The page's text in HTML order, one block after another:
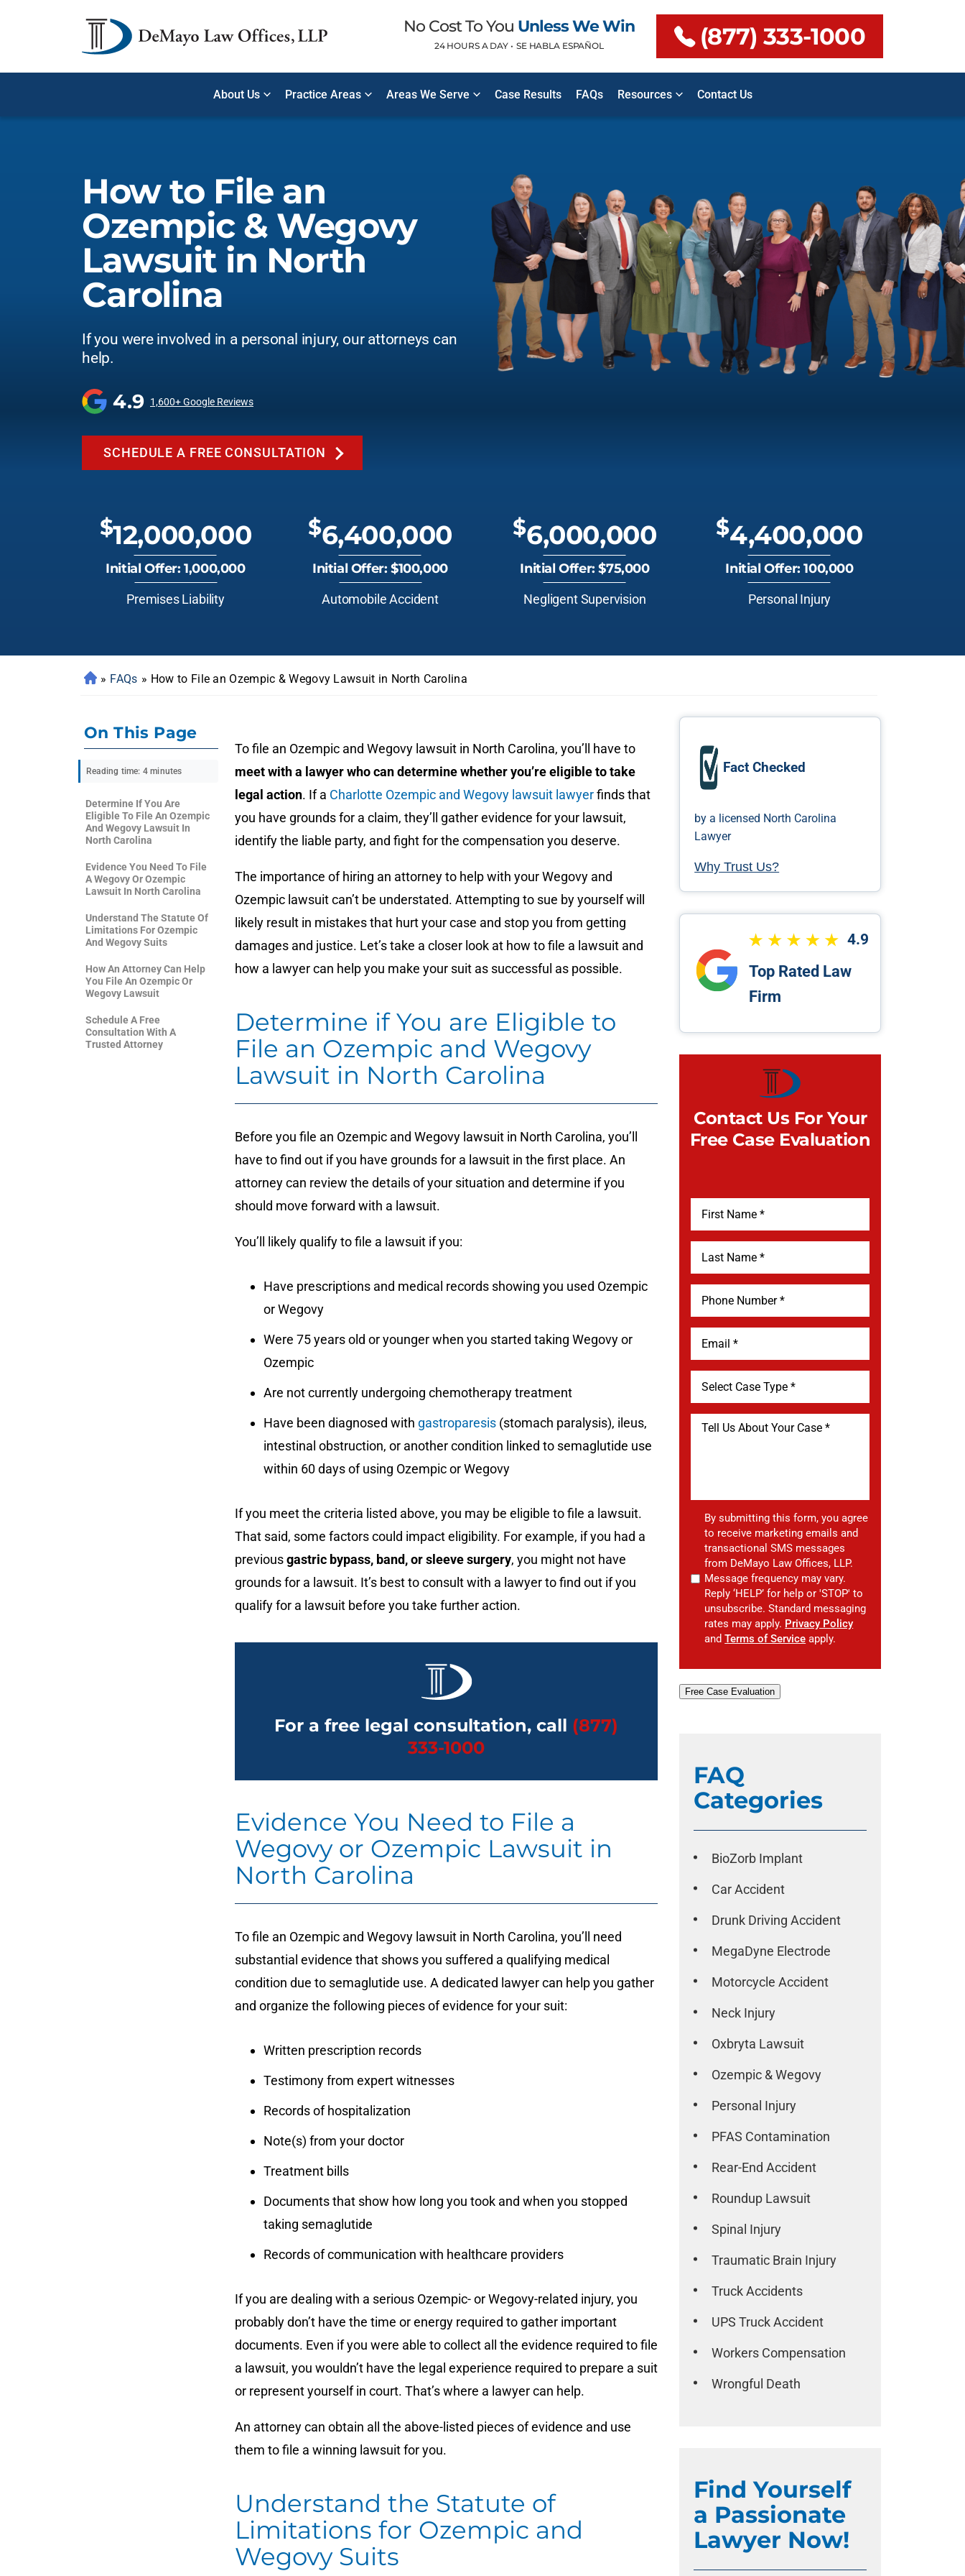
No Cost To You Unless We Win
24 HOURS A DAY • SE HABLA ESPAÑOL (877) 333-1000
About Us Practice Areas Areas We Serve Case Results FAQs Resources Contact Us
How to File an
Ozempic & Wegovy
Lawsuit in North
Carolina
If you were involved in a personal injury, our attorneys can
help.
4.9 1,600+ Google Reviews
SCHEDULE A FREE CONSULTATION
$12,000,000
Initial Offer: 1,000,000
Premises Liability
$6,400,000
Initial Offer: $100,000
Automobile Accident
$6,000,000
Initial Offer: $75,000
Negligent Supervision
$4,400,000
Initial Offer: 100,000
Personal Injury
» FAQs » How to File an Ozempic & Wegovy Lawsuit in North Carolina
On This Page
Reading time: 4 minutes
Determine If You Are
Eligible To File An Ozempic
And Wegovy Lawsuit In
North Carolina
Evidence You Need To File
A Wegovy Or Ozempic
Lawsuit In North Carolina
Understand The Statute Of
Limitations For Ozempic
And Wegovy Suits
How An Attorney Can Help
You File An Ozempic Or
Wegovy Lawsuit
Schedule A Free
Consultation With A
Trusted Attorney
To file an Ozempic and Wegovy lawsuit in North Carolina, you’ll have to
meet with a lawyer who can determine whether you’re eligible to take
legal action. If a Charlotte Ozempic and Wegovy lawsuit lawyerfinds that
you have grounds for a claim, they’ll gather evidence for your lawsuit,
identify the liable party, and fight for the compensation you deserve.
The importance of hiring an attorney to help with your Wegovy and
Ozempic lawsuit can’t be understated. Attempting to sue by yourself will
likely result in mistakes that hurt your case and stop you from getting
damages and justice. Let’s take a closer look at how to file a lawsuit and
how a lawyer can help you make your suit as successful as possible.
Determine if You are Eligible to
File an Ozempic and Wegovy
Lawsuit in North Carolina
Before you file an Ozempic and Wegovy lawsuit in North Carolina, you’ll
have to find out if you have grounds for a lawsuit in the first place. An
attorney can review the details of your situation and determine if you
should move forward with a lawsuit.
You’ll likely qualify to file a lawsuit if you:
Have prescriptions and medical records showing you used Ozempic
or Wegovy
Were 75 years old or younger when you started taking Wegovy or
Ozempic
Are not currently undergoing chemotherapy treatment
Have been diagnosed with gastroparesis (stomach paralysis), ileus,
intestinal obstruction, or another condition linked to semaglutide use
within 60 days of using Ozempic or Wegovy
If you meet the criteria listed above, you may be eligible to file a lawsuit.
That said, some factors could impact eligibility. For example, if you had a
previousgastric bypass, band, or sleeve surgery, you might not have
grounds for a lawsuit. It’s best to consult with a lawyer to find out if you
qualify for a lawsuit before you take further action.
For a free legal consultation, call (877)
333-1000
Evidence You Need to File a
Wegovy or Ozempic Lawsuit in
North Carolina
To file an Ozempic and Wegovy lawsuit in North Carolina, you’ll need
substantial evidence that shows you suffered a qualifying medical
condition due to semaglutide use. A dedicated lawyer can help you gather
and organize the following pieces of evidence for your suit:
Written prescription records
Testimony from expert witnesses
Records of hospitalization
Note(s) from your doctor
Treatment bills
Documents that show how long you took and when you stopped
taking semaglutide
Records of communication with healthcare providers
If you are dealing with a serious Ozempic- or Wegovy-related injury, you
probably don’t have the time or energy required to gather important
documents. Even if you were able to collect all the evidence required to file
a lawsuit, you wouldn’t have the legal experience required to prepare a suit
or represent yourself in court. That’s where a lawyer can help.
An attorney can obtain all the above-listed pieces of evidence and use
them to file a winning lawsuit for you.
Understand the Statute of
Limitations for Ozempic and
Wegovy Suits
Fact Checked
by a licensed North Carolina
Lawyer
Why Trust Us?
4.9
Top Rated Law
Firm
Contact Us For Your
Free Case Evaluation
By submitting this form, you agree
to receive marketing emails and
transactional SMS messages
from DeMayo Law Offices, LLP.
Message frequency may vary.
Reply ‘HELP’ for help or 'STOP' to
unsubscribe. Standard messaging
rates may apply. Privacy Policy
andTerms of Service apply.
Free Case Evaluation
FAQ
Categories
BioZorb Implant
Car Accident
Drunk Driving Accident
MegaDyne Electrode
Motorcycle Accident
Neck Injury
Oxbryta Lawsuit
Ozempic & Wegovy
Personal Injury
PFAS Contamination
Rear-End Accident
Roundup Lawsuit
Spinal Injury
Traumatic Brain Injury
Truck Accidents
UPS Truck Accident
Workers Compensation
Wrongful Death
Find Yourself
a Passionate
Lawyer Now!